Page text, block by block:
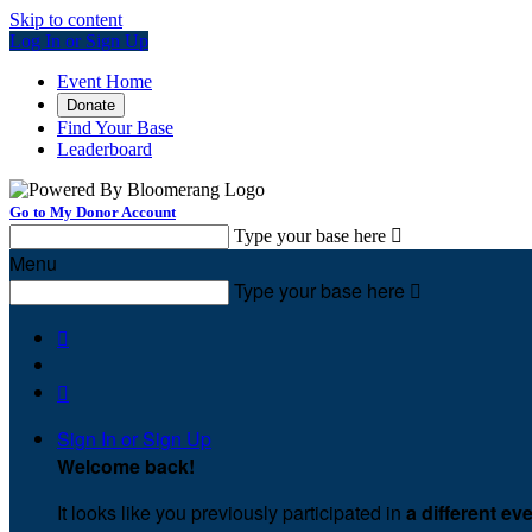
Skip to content
Log In or Sign Up
Event Home
Donate
Find Your Base
Leaderboard
Go to My Donor Account
Type your base here 
Menu
Type your base here 


Sign In or Sign Up
Welcome back!
It looks like you previously participated in a different